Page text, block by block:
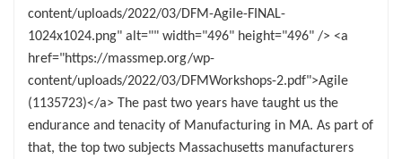
content/uploads/2022/03/DFM-Agile-FINAL-
1024x1024.png" alt="" width="496" height="496" /> <a
href="https://massmep.org/wp-
content/uploads/2022/03/DFMWorkshops-2.pdf">Agile
(1135723)</a> The past two years have taught us the
endurance and tenacity of Manufacturing in MA. As part of
that, the top two subjects Massachusetts manufacturers